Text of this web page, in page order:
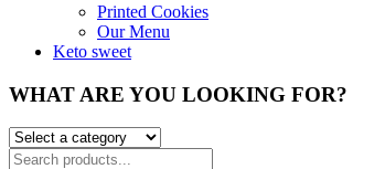
Printed Cookies
Our Menu
Keto sweet
WHAT ARE YOU LOOKING FOR?